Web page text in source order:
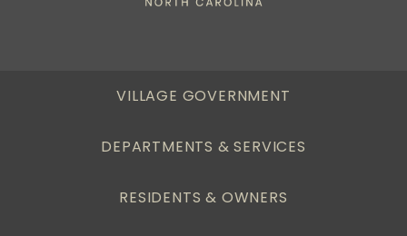
VILLAGE GOVERNMENT
DEPARTMENTS & SERVICES
RESIDENTS & OWNERS